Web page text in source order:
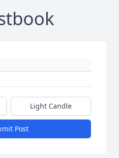
Light Candle
Post